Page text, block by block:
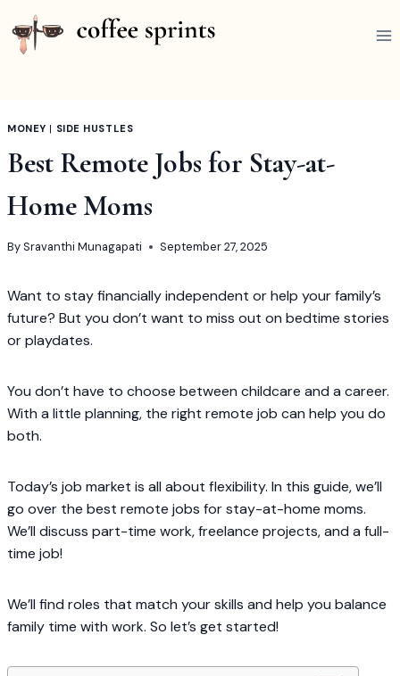
to
content
MONEY | SIDE HUSTLES
Best Remote Jobs for Stay-at-
Home Moms
BySravanthi Munagapati September 27, 2025
Want to stay financially independent or help your family’s
future? But you don’t want to miss out on bedtime stories
or playdates.
You don’t have to choose between childcare and a career.
With a little planning, the right remote job can help you do
both.
Today’s job market is all about flexibility. In this guide, we’ll
go over the best remote jobs for stay-at-home moms.
We’ll discuss part-time work, freelance projects, and a full-
time job!
We’ll find roles that match your skills and help you balance
family time with work. So let’s get started!